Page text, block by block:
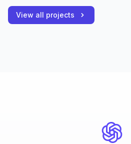
View all projects